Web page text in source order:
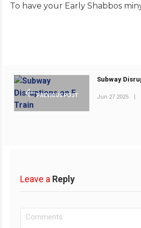
To have your Early Shabbos
PREVIOUS POST
Subway
Jun 27 2025 |
Leave a Reply